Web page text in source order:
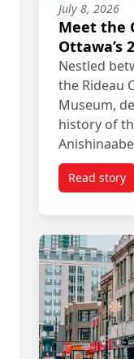
July 8, 2026
Meet the
Ottawa’s
Nestled
the Rideau
Museum,
history of
Read story
titled